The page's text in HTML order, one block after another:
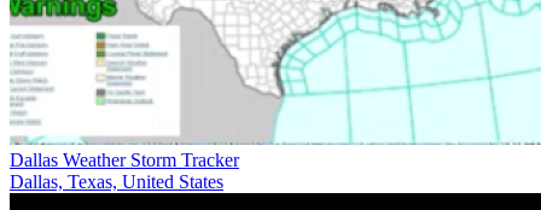
Dallas Weather Storm Tracker
Dallas, Texas, United States